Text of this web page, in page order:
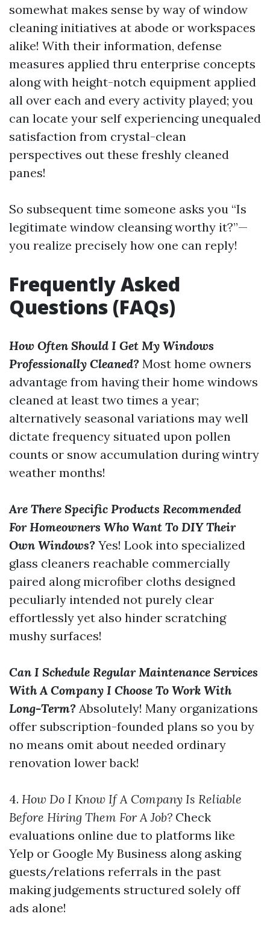
somewhat makes sense by way of window
cleaning initiatives at abode or workspaces
alike! With their information, defense
measures applied thru enterprise concepts
along with height-notch equipment applied
all over each and every activity played; you
can locate your self experiencing unequaled
satisfaction from crystal-clean
perspectives out these freshly cleaned
panes!
So subsequent time someone asks you “Is
legitimate window cleansing worthy it?”—
you realize precisely how one can reply!
Frequently Asked
Questions (FAQs)
How Often Should I Get My Windows
Professionally Cleaned? Most home owners
advantage from having their home windows
cleaned at least two times a year;
alternatively seasonal variations may well
dictate frequency situated upon pollen
counts or snow accumulation during wintry
weather months!
Are There Specific Products Recommended
For Homeowners Who Want To DIY Their
Own Windows? Yes! Look into specialized
glass cleaners reachable commercially
paired along microfiber cloths designed
peculiarly intended not purely clear
effortlessly yet also hinder scratching
mushy surfaces!
Can I Schedule Regular Maintenance Services
With A Company I Choose To Work With
Long-Term? Absolutely! Many organizations
offer subscription-founded plans so you by
no means omit about needed ordinary
renovation lower back!
4. How Do I Know If A Company Is Reliable
Before Hiring Them For A Job? Check
evaluations online due to platforms like
Yelp or Google My Business along asking
guests/relations referrals in the past
making judgements structured solely off
ads alone!